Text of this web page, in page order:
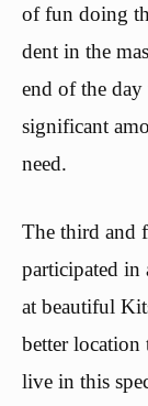
of fun doing
dent in the
end of the day
significant
need.
The third and
participated in
at beautiful
better location
live in this